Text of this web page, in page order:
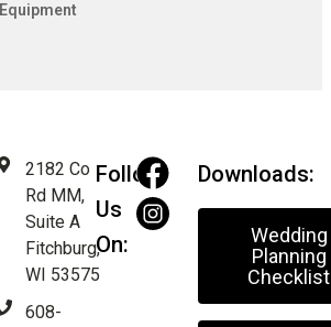
Equipment
2182 Co
Rd MM,
Suite A
Fitchburg,
WI 53575
608-
Follow
Us
On:
Downloads:
Wedding
Planning
Checklist